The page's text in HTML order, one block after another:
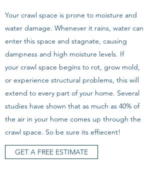
Your crawl space is prone to moisture and
water damage. Whenever it rains, water can
enter this space and stagnate, causing
dampness and high moisture levels. If
your crawl space begins to rot, grow mold,
or experience structural problems, this will
extend to every part of your home. Several
studies have shown that as much as 40% of
the air in your home comes up through the
crawl space. So be sure its effiecent!
GET A FREE ESTIMATE